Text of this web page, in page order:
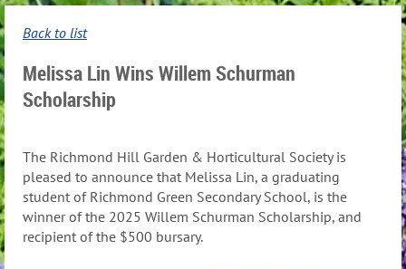
Back to list
Melissa Lin Wins Willem Schurman
Scholarship
The Richmond Hill Garden & Horticultural Society is
pleased to announce that Melissa Lin, a graduating
student of Richmond Green Secondary School, is the
winner of the 2025 Willem Schurman Scholarship, and
recipient of the $500 bursary.